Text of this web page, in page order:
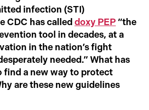
infection (STI)
CDC has calleddoxy PEP“the
tool in decades, at a
in the nation’s fight
needed.” What has
find a new way to protect
are these new guidelines